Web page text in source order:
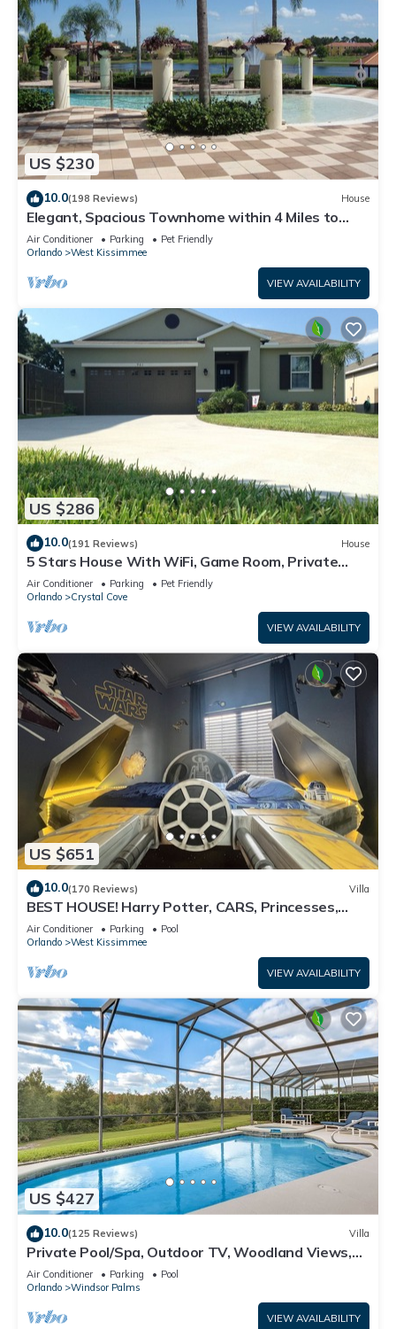
US $230
10.0(198 Reviews) House
Elegant, Spacious Townhome within 4 Miles to
Walt Disney World
Air Conditioner Parking
Pet Friendly
Orlando
West Kissimmee
VIEW AVAILABILITY
US $286
10.0(191 Reviews) House
5 Stars House With WiFi, Game Room, Private
Heated Spa & Pool In a Gated Area
Air Conditioner Parking
Pet Friendly
Orlando
Crystal Cove
VIEW AVAILABILITY
US $651
10.0(170 Reviews) Villa
BEST HOUSE! Harry Potter, CARS, Princesses,
StarWars, Avengers. Disney 8-10 min!
Air Conditioner Parking
Pool
Orlando
West Kissimmee
VIEW AVAILABILITY
US $427
10.0(125 Reviews) Villa
Private Pool/Spa, Outdoor TV, Woodland Views,
Windsor Palms, Minutes to Disney
Air Conditioner Parking
Pool
Orlando
Windsor Palms
VIEW AVAILABILITY